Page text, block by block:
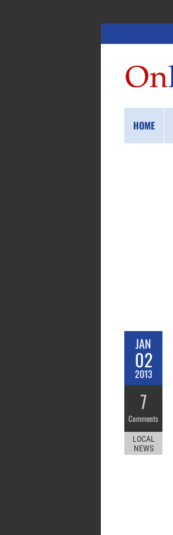
HOME
JAN
02
2013
7
Comments
LOCAL
NEWS